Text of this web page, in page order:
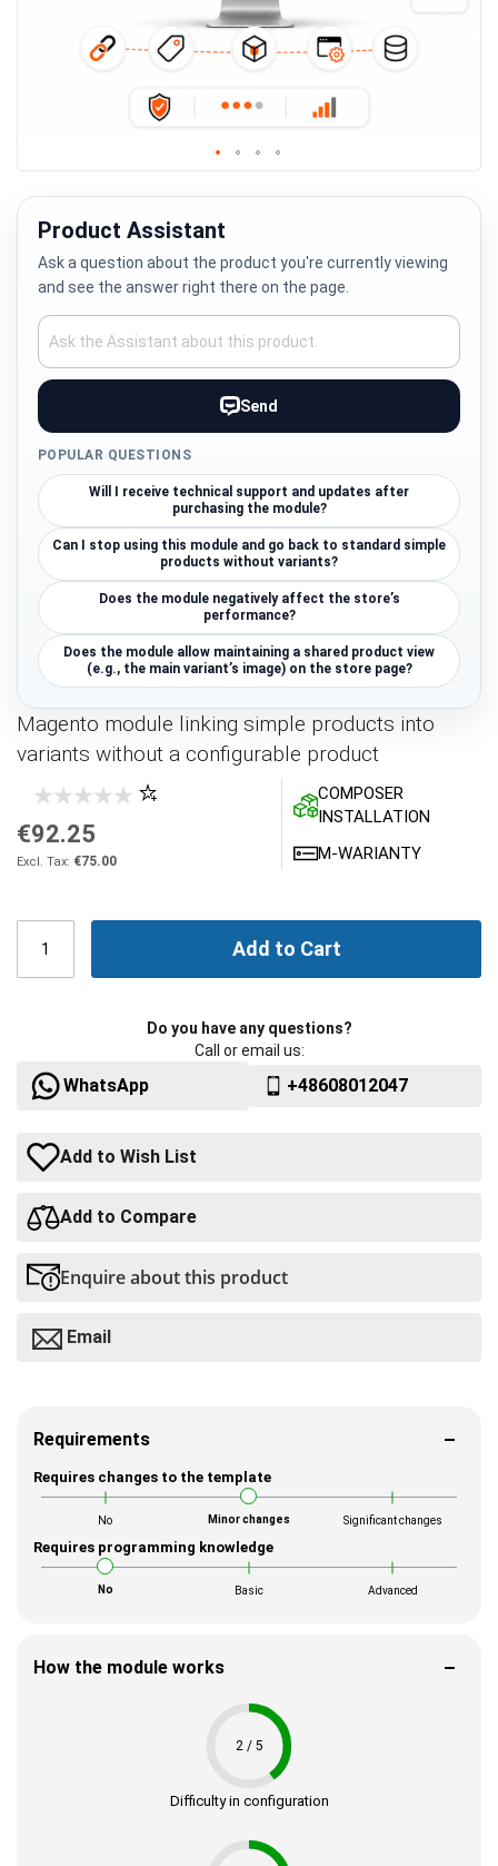
to
the
the
images
gallery
Product Assistant
Ask a question about the product you're currently viewing
and see the answer right there on the page.
Send
POPULAR QUESTIONS
Will I receive technical support and updates after
purchasing the module?
Can I stop using this module and go back to standard simple
products without variants?
Does the module negatively affect the store’s
performance?
Does the module allow maintaining a shared product view
(e.g., the main variant’s image) on the store page?
Magento module linking simple products into
variants without a configurable product
€92.25
€75.00
COMPOSER
INSTALLATION
M-WARIANTY
Add to Cart
Do you have any questions?
Call or email us:
WhatsApp +48608012047
Add to Wish List
Add to Compare
Enquire about this product
Email
Requirements
Requires changes to the template
No Minor changes Significant changes
Requires programming knowledge
No Basic Advanced
How the module works
2 / 5
Difficulty in configuration